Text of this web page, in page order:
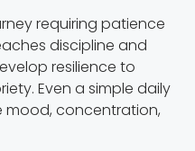
requiring patience
discipline and
resilience to
Even a simple daily
concentration,